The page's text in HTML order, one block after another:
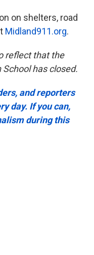
on shelters, road
Midland911.org.
reflect that the
has closed.
and reporters
day. If you can,
during this